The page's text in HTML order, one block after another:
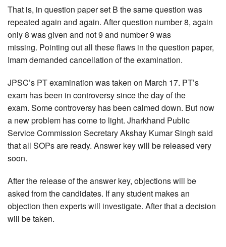
That is, in question paper set B the same question was
repeated again and again. After question number 8, again
only 8 was given and not 9 and number 9 was
missing. Pointing out all these flaws in the question paper,
Imam demanded cancellation of the examination.
JPSC’s PT examination was taken on March 17. PT’s
exam has been in controversy since the day of the
exam. Some controversy has been calmed down. But now
a new problem has come to light. Jharkhand Public
Service Commission Secretary Akshay Kumar Singh said
that all SOPs are ready. Answer key will be released very
soon.
After the release of the answer key, objections will be
asked from the candidates. If any student makes an
objection then experts will investigate. After that a decision
will be taken.